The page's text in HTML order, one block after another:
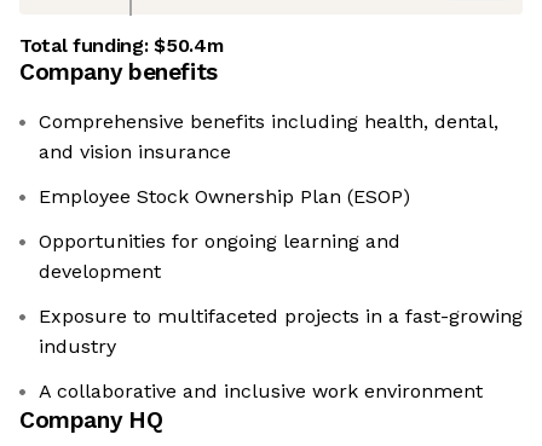
Total funding:$50.4m
Company benefits
Comprehensive benefits including health, dental,
and vision insurance
Employee Stock Ownership Plan (ESOP)
Opportunities for ongoing learning and
development
Exposure to multifaceted projects in a fast-growing
industry
A collaborative and inclusive work environment
Company HQ